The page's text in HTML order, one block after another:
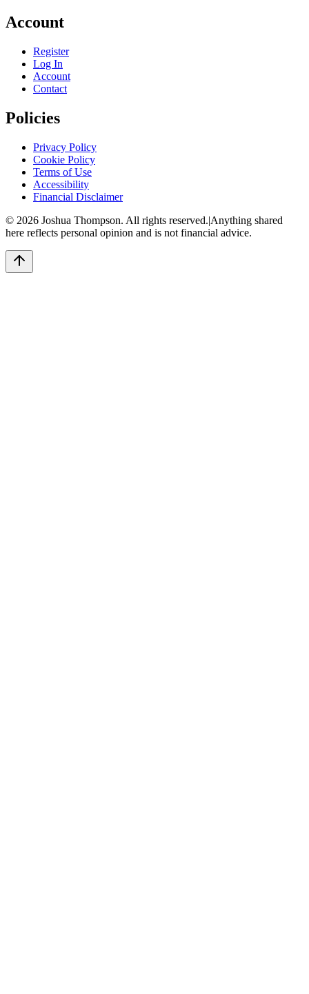
Account
Register
Log In
Account
Contact
Policies
Privacy Policy
Cookie Policy
Terms of Use
Accessibility
Financial Disclaimer
© 2026 Joshua Thompson. All rights reserved.|Anything shared
here reflects personal opinion and is not financial advice.